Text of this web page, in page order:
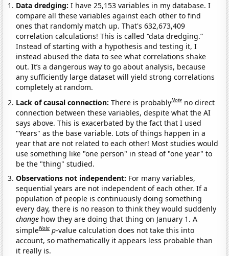
Data dredging: I have 25,153 variables in my database. I
compare all these variables against each other to find
ones that randomly match up. That's 632,673,409
correlation calculations! This is called “data dredging.”
Instead of starting with a hypothesis and testing it, I
instead abused the data to see what correlations shake
out. It’s a dangerous way to go about analysis, because
any sufficiently large dataset will yield strong correlations
completely at random.
Lack of causal connection:There is probablyNote no direct
connection between these variables, despite what the AI
says above. This is exacerbated by the fact that I used
"Years" as the base variable. Lots of things happen in a
year that are not related to each other! Most studies would
use something like "one person" in stead of "one year" to
be the "thing" studied.
Observations not independent: For many variables,
sequential years are not independent of each other. If a
population of people is continuously doing something
every day, there is no reason to think they would suddenly
change how they are doing that thing on January 1. A
simpleNote p-value calculation does not take this into
account, so mathematically it appears less probable than
it really is.